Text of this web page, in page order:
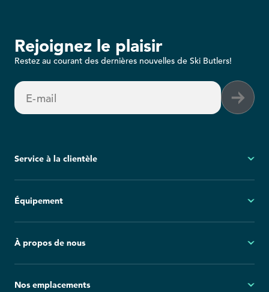
Rejoignez le plaisir
Restez au courant des dernières nouvelles de Ski Butlers!
E-mail
Service à la clientèle
Questions fréquemment posées
Politique d'annulation
Group Reservations
Équipement
Snowboard
À propos de nous
Nos emplacements